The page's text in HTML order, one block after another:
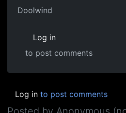
Doolwind
Log in
to post comments
Log in to post comments